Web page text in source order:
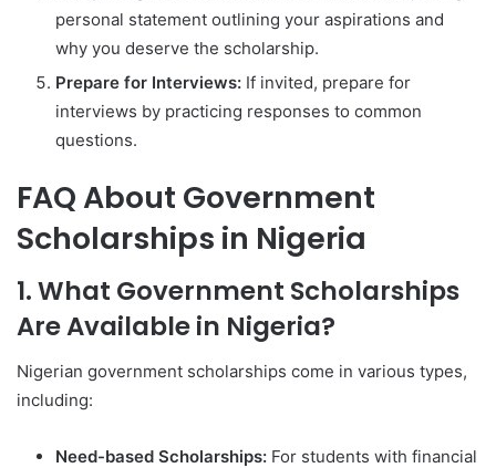
personal statement outlining your aspirations and
why you deserve the scholarship.
Prepare for Interviews: If invited, prepare for
interviews by practicing responses to common
questions.
FAQ About Government
Scholarships in Nigeria
1. What Government Scholarships
Are Available in Nigeria?
Nigerian government scholarships come in various types,
including:
Need-based Scholarships: For students with financial